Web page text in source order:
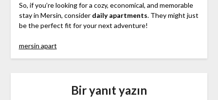
So, if you’re looking for a cozy, economical, and memorable
stay in Mersin, consider daily apartments. They might just
be the perfect fit for your next adventure!
mersin apart
Bir yanıt yazın